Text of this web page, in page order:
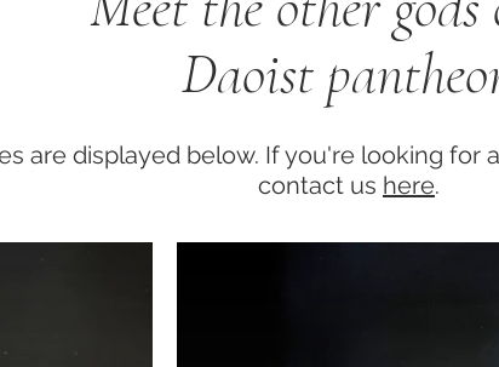
Daoist
are displayed below. If you're looking for
contact us here.